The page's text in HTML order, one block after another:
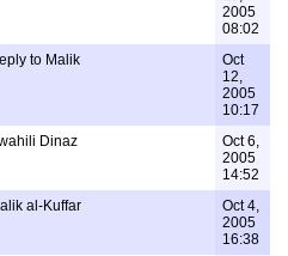
2005
08:02
to Malik
Oct
12,
2005
10:17
Dinaz
Oct 6,
2005
14:52
al-Kuffar
Oct 4,
2005
16:38